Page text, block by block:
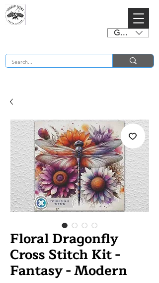
GBP (£)
Floral Dragonfly
Cross Stitch Kit -
Fantasy - Modern